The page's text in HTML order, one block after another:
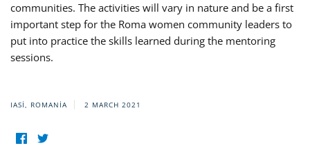
communities. The activities will vary in nature and be a first
important step for the Roma women community leaders to
put into practice the skills learned during the mentoring
sessions.
IASI, ROMANIA 2 MARCH 2021